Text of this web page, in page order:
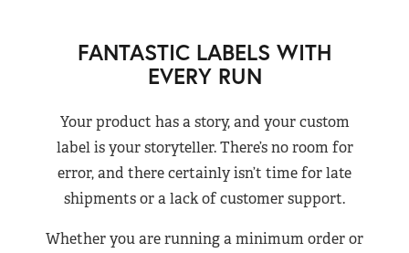
FANTASTIC LABELS WITH
EVERY RUN
Your product has a story, and your custom
label is your storyteller. There’s no room for
error, and there certainly isn’t time for late
shipments or a lack of customer support.
Whether you are running a minimum order or